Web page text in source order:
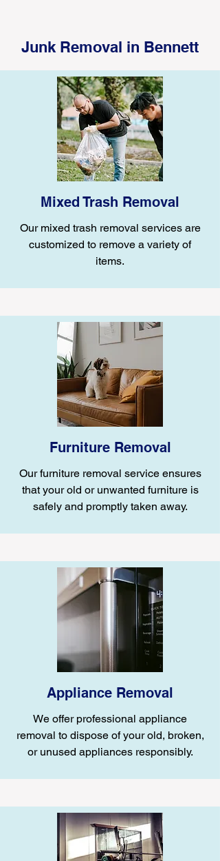
Junk Removal in Bennett
Mixed Trash Removal
Our mixed trash removal services are
customized to remove a variety of
items.
Furniture Removal
Our furniture removal service ensures
that your old or unwanted furniture is
safely and promptly taken away.
Appliance Removal
We offer professional appliance
removal to dispose of your old, broken,
or unused appliances responsibly.